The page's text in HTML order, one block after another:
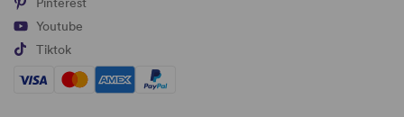
Youtube
Tiktok